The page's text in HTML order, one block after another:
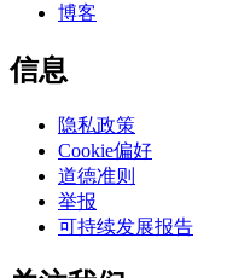
博客
信息
隐私政策
Cookie偏好
道德准则
举报
可持续发展报告